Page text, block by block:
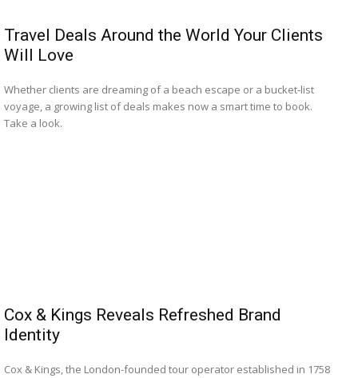
Travel Deals Around the World Your Clients
Will Love
Whether clients are dreaming of a beach escape or a bucket-list
voyage, a growing list of deals makes now a smart time to book.
Take a look.
Cox & Kings Reveals Refreshed Brand
Identity
Cox & Kings, the London-founded tour operator established in 1758